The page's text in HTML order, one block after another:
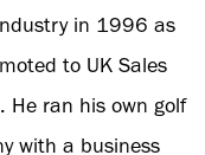
in 1996 as
to UK Sales
ran his own golf
with a business